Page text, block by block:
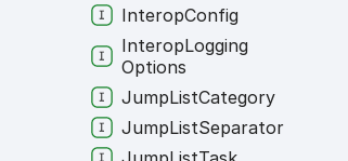
InteropConfig
InteropLogging
Options
JumpListCategory
JumpListSeparator